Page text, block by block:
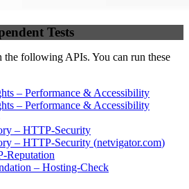
Tests
following APIs. You can run these
– Performance & Accessibility
– Performance & Accessibility
– HTTP-Security
– HTTP-Security (netvigator.com)
Reputation
– Hosting-Check